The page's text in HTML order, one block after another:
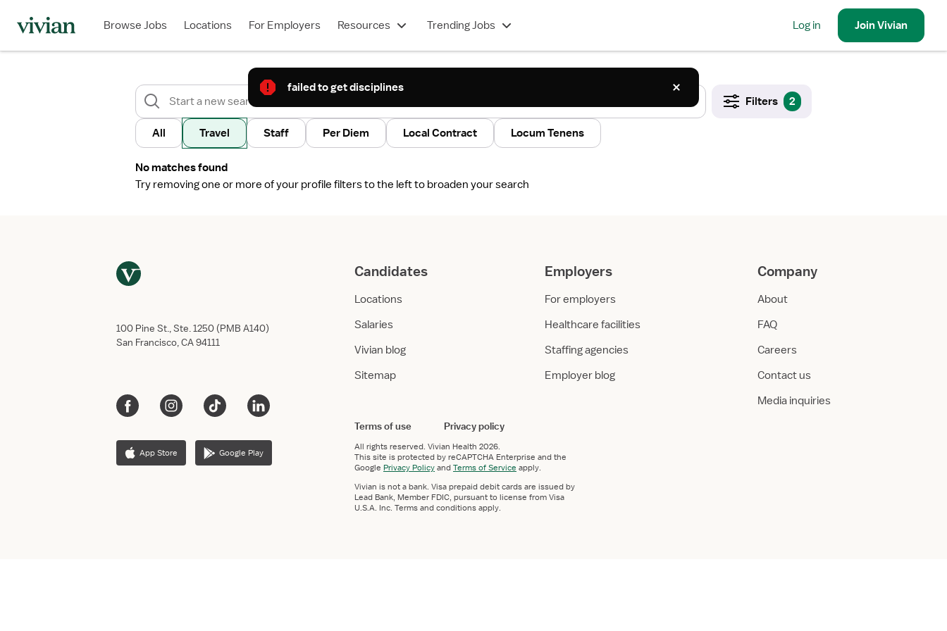
Browse Jobs Locations For Employers Resources Trending Jobs Log in JoinVivian
Filters 2
All Travel Staff Per Diem Local Contract Locum Tenens
No matches found
Try removing one or more of your profile filters to the left to broaden your search
100 Pine St., Ste. 1250 (PMB A140)
San Francisco, CA 94111
App Store Google Play
Candidates
Locations
Salaries
Vivian blog
Sitemap
Employers
For employers
Healthcare facilities
Staffing agencies
Employer blog
Company
About
FAQ
Careers
Contact us
Media inquiries
Terms of use Privacy policy
All rights reserved. Vivian Health 2026.
This site is protected by reCAPTCHA Enterprise and the
Google Privacy PolicyandTerms of Service apply.
Vivian is not a bank. Visa prepaid debit cards are issued by
Lead Bank, Member FDIC, pursuant to license from Visa
U.S.A. Inc. Terms and conditions apply.
failed to get disciplines